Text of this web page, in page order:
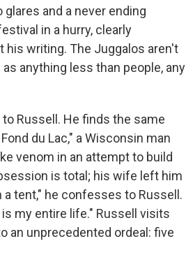
and a never ending
in a hurry, clearly
writing. The Juggalos aren't
anything less than people, any
Russell. He finds the same
du Lac," a Wisconsin man
venom in an attempt to build
is total; his wife left him
tent," he confesses to Russell.
my entire life." Russell visits
an unprecedented ordeal: five